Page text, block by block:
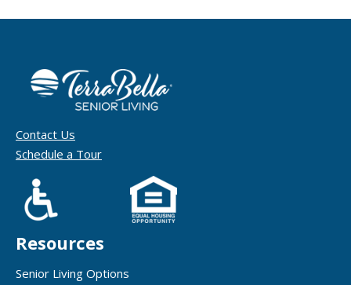
Contact Us
Schedule a Tour
Resources
Senior Living Options